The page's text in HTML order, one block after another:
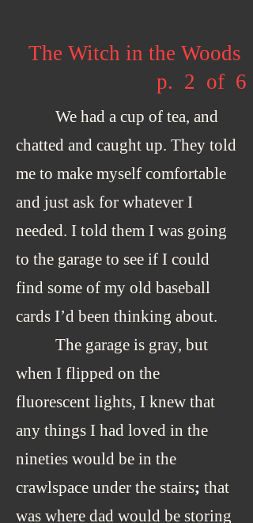
The Witch in the Woods
p. 2 of 6
We had a cup of tea, and
chatted and caught up. They told
me to make myself comfortable
and just ask for whatever I
needed. I told them I was going
to the garage to see if I could
find some of my old baseball
cards I’d been thinking about.
The garage is gray, but
when I flipped on the
fluorescent lights, I knew that
any things I had loved in the
nineties would be in the
crawlspace under the stairs; that
was where dad would be storing